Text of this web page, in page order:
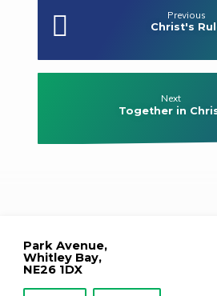
Previous
Christ's
Next
Together in
Park Avenue,
Whitley Bay,
NE26 1DX